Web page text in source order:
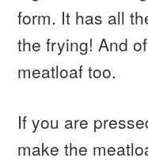
form. It has all
the frying! And
meatloaf too.
If you are
make the